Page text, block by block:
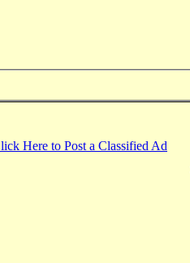
Here to Post a Classified Ad